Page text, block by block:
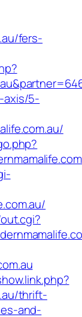
fers-
axis/5-
thrift-
and-